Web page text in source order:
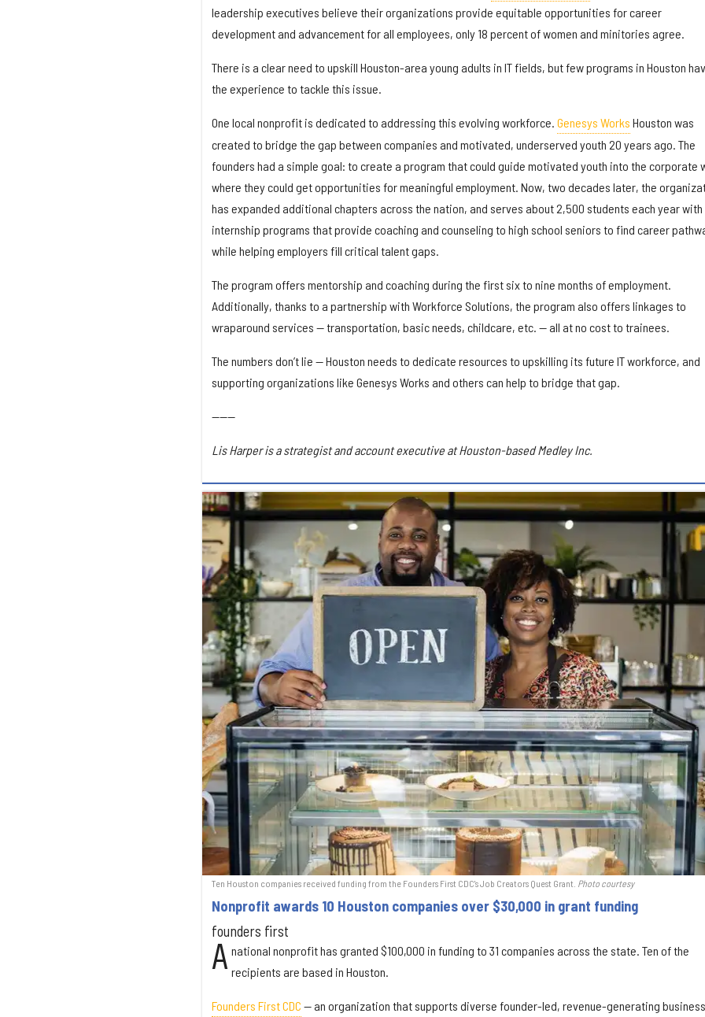
leadership executives believe their organizations provide equitable opportunities for career
development and advancement for all employees, only 18 percent of women and minitories agree.
There is a clear need to upskill Houston-area young adults in IT fields, but few programs in Houston
the experience to tackle this issue.
One local nonprofit is dedicated to addressing this evolving workforce. Genesys Works Houston was
created to bridge the gap between companies and motivated, underserved youth 20 years ago. The
founders had a simple goal: to create a program that could guide motivated youth into the corporate
where they could get opportunities for meaningful employment. Now, two decades later, the
has expanded additional chapters across the nation, and serves about 2,500 students each year with
internship programs that provide coaching and counseling to high school seniors to find career
while helping employers fill critical talent gaps.
The program offers mentorship and coaching during the first six to nine months of employment.
Additionally, thanks to a partnership with Workforce Solutions, the program also offers linkages to
wraparound services — transportation, basic needs, childcare, etc. — all at no cost to trainees.
The numbers don’t lie — Houston needs to dedicate resources to upskilling its future IT workforce, and
supporting organizations like Genesys Works and others can help to bridge that gap.
------
Lis Harper is a strategist and account executive at Houston-based Medley Inc.
Ten Houston companies received funding from the Founders First CDC's Job Creators Quest Grant. Photo courtesy
Nonprofit awards 10 Houston companies over $30,000 in grant funding
founders first
A national nonprofit has granted $100,000 in funding to 31 companies across the state. Ten of the
recipients are based in Houston.
Founders First CDC — an organization that supports diverse founder-led, revenue-generating